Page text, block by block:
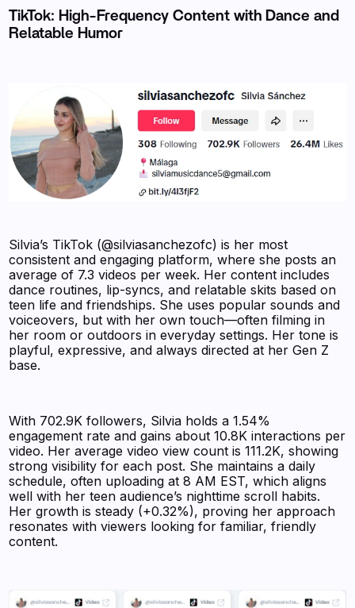
TikTok: High-Frequency Content with Dance and
Relatable Humor
Silvia’s TikTok (@silviasanchezofc) is her most
consistent and engaging platform, where she posts an
average of 7.3 videos per week. Her content includes
dance routines, lip-syncs, and relatable skits based on
teen life and friendships. She uses popular sounds and
voiceovers, but with her own touch—often filming in
her room or outdoors in everyday settings. Her tone is
playful, expressive, and always directed at her Gen Z
base.
With 702.9K followers, Silvia holds a 1.54%
engagement rate and gains about 10.8K interactions per
video. Her average video view count is 111.2K, showing
strong visibility for each post. She maintains a daily
schedule, often uploading at 8 AM EST, which aligns
well with her teen audience’s nighttime scroll habits.
Her growth is steady (+0.32%), proving her approach
resonates with viewers looking for familiar, friendly
content.